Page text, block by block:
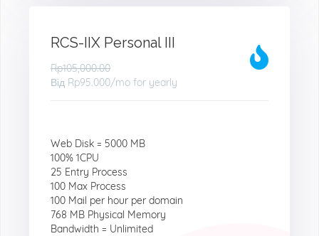
RCS-IIX Personal III
Rp105,000.00
Від Rp95.000/mo for yearly
Web Disk = 5000 MB
100% 1CPU
25 Entry Process
100 Max Process
100 Mail per hour per domain
768 MB Physical Memory
Bandwidth = Unlimited